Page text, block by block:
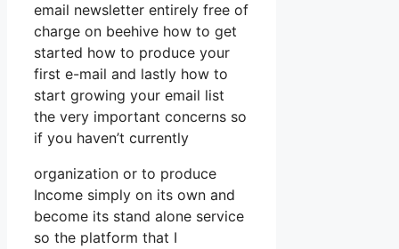
email newsletter entirely free of
charge on beehive how to get
started how to produce your
first e-mail and lastly how to
start growing your email list
the very important concerns so
if you haven’t currently
organization or to produce
Income simply on its own and
become its stand alone service
so the platform that I